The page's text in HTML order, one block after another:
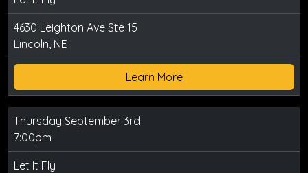
4630 Leighton Ave Ste 15
Lincoln, NE
Learn More
Thursday September 3rd
7:00pm
Let It Fly